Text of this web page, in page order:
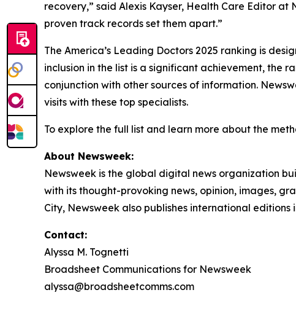
recovery,” said Alexis Kayser, Health Care Editor at
proven track records set them apart.”
The America’s Leading Doctors 2025 ranking is
inclusion in the list is a significant achievement, the
conjunction with other sources of information.
visits with these top specialists.
To explore the full list and learn more about the
About Newsweek:
Newsweek is the global digital news organization
with its thought-provoking news, opinion, images,
City, Newsweek also publishes international editions
Contact:
Alyssa M. Tognetti
Broadsheet Communications for Newsweek
alyssa@broadsheetcomms.com